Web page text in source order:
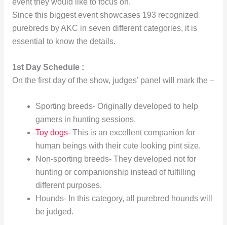
event they would like to focus on.
Since this biggest event showcases 193 recognized
purebreds by AKC in seven different categories, it is
essential to know the details.
1st Day Schedule :
On the first day of the show, judges’ panel will mark the –
Sporting breeds- Originally developed to help
gamers in hunting sessions.
Toy dogs- This is an excellent companion for
human beings with their cute looking pint size.
Non-sporting breeds- They developed not for
hunting or companionship instead of fulfilling
different purposes.
Hounds- In this category, all purebred hounds will
be judged.